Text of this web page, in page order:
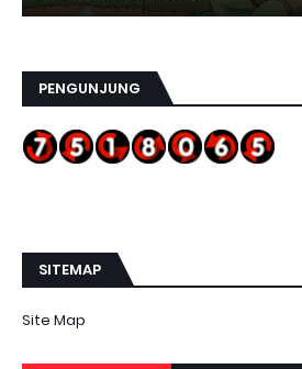
PENGUNJUNG
SITEMAP
Site Map